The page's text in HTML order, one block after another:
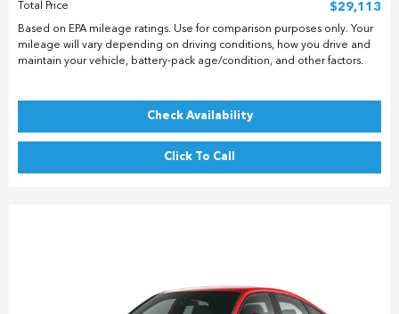
Total Price
$29,113
Based on EPA mileage ratings. Use for comparison purposes only. Your
mileage will vary depending on driving conditions, how you drive and
maintain your vehicle, battery-pack age/condition, and other factors.
Check Availability
Click To Call